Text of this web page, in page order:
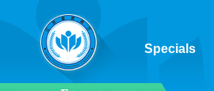
Specials